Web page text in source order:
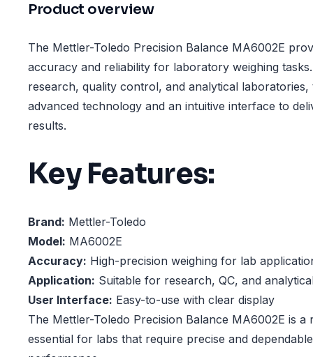
Product overview
The Mettler-Toledo Precision Balance MA6002E
accuracy and reliability for laboratory weighing
research, quality control, and analytical laboratories,
advanced technology and an intuitive interface to
results.
Key Features:
Brand: Mettler-Toledo
Model: MA6002E
Accuracy: High-precision weighing for lab
Application: Suitable for research, QC, and
User Interface: Easy-to-use with clear display
The Mettler-Toledo Precision Balance MA6002E is a
essential for labs that require precise and